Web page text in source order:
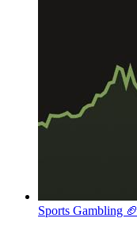
Sports Gambling 🏈